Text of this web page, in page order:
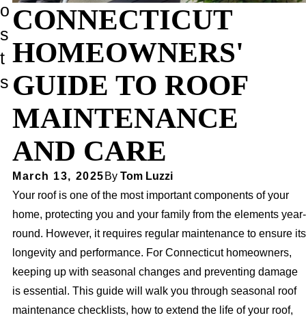
CONNECTICUT
HOMEOWNERS'
GUIDE TO ROOF
MAINTENANCE
AND CARE
March 13, 2025 By Tom Luzzi
Your roof is one of the most important components of your
home, protecting you and your family from the elements year-
round. However, it requires regular maintenance to ensure its
longevity and performance. For Connecticut homeowners,
keeping up with seasonal changes and preventing damage
is essential. This guide will walk you through seasonal roof
maintenance checklists, how to extend the life of your roof,
o
s
t
s